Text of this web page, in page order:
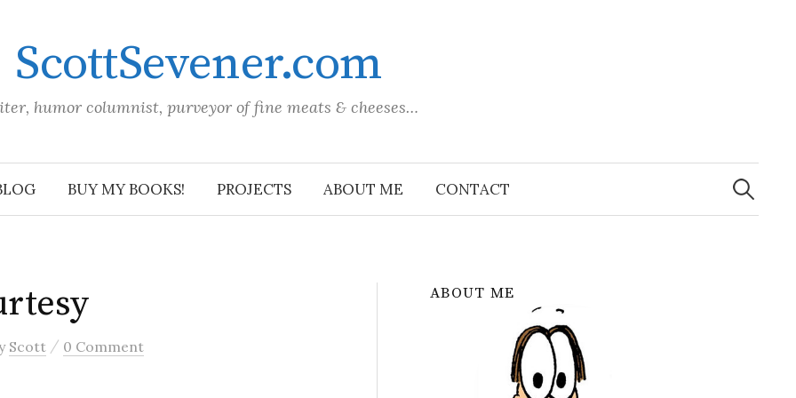
ScottSevener.com
humor columnist, purveyor of fine meats & cheeses…
BUY MY BOOKS! PROJECTS ABOUT ME CONTACT
Search
for:
Scott / 0 Comment
ABOUT ME